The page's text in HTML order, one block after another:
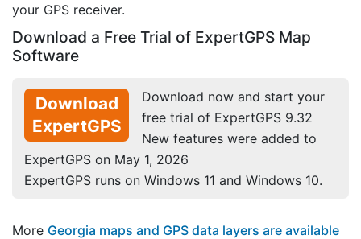
your GPS receiver.
Download a Free Trial of ExpertGPS Map
Software
Download
ExpertGPS
Download now and start your
free trial of ExpertGPS 9.32
New features were added to
ExpertGPS on May 1, 2026
ExpertGPS runs on Windows 11 and Windows 10.
More Georgia maps and GPS data layers are available